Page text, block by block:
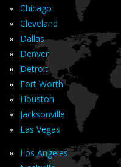
» Chicago
» Cleveland
» Dallas
» Denver
» Detroit
» Fort Worth
» Houston
» Jacksonville
» Las Vegas
» Los Angeles